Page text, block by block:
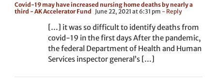
Covid-19 may have increased nursing home deaths by nearly a
third - AK Accelerator Fund June 22, 2021 at 6:31 pm - Reply
[…] it was so difficult to identify deaths from
covid-19 in the first days After the pandemic,
the federal Department of Health and Human
Services inspector general’s […]